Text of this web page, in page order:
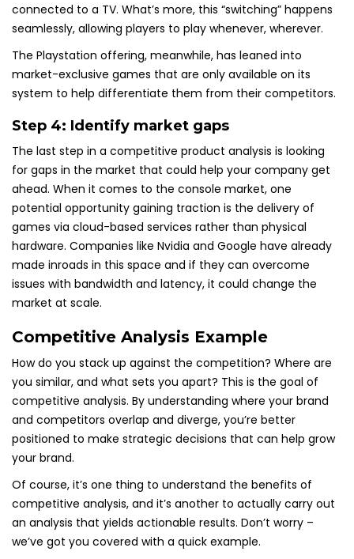
connected to a TV. What’s more, this “switching” happens
seamlessly, allowing players to play whenever, wherever.
The Playstation offering, meanwhile, has leaned into
market-exclusive games that are only available on its
system to help differentiate them from their competitors.
Step 4: Identify market gaps
The last step in a competitive product analysis is looking
for gaps in the market that could help your company get
ahead. When it comes to the console market, one
potential opportunity gaining traction is the delivery of
games via cloud-based services rather than physical
hardware. Companies like Nvidia and Google have already
made inroads in this space and if they can overcome
issues with bandwidth and latency, it could change the
market at scale.
Competitive Analysis Example
How do you stack up against the competition? Where are
you similar, and what sets you apart? This is the goal of
competitive analysis. By understanding where your brand
and competitors overlap and diverge, you’re better
positioned to make strategic decisions that can help grow
your brand.
Of course, it’s one thing to understand the benefits of
competitive analysis, and it’s another to actually carry out
an analysis that yields actionable results. Don’t worry –
we’ve got you covered with a quick example.